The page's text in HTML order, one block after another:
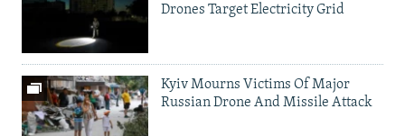
Drones Target Electricity Grid
Kyiv Mourns Victims Of Major
Russian Drone And Missile Attack